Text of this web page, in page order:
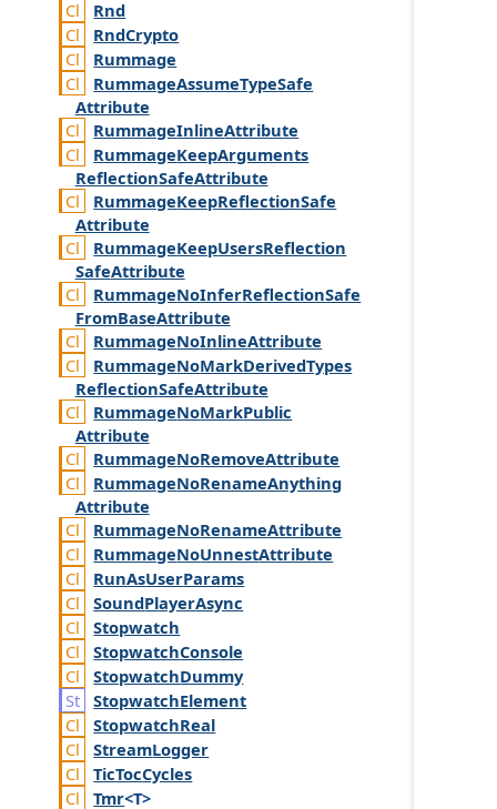
Rnd
RndCrypto
Rummage
RummageAssumeTypeSafe
Attribute
RummageInlineAttribute
RummageKeepArguments
ReflectionSafeAttribute
RummageKeepReflectionSafe
Attribute
RummageKeepUsersReflection
SafeAttribute
RummageNoInferReflectionSafe
FromBaseAttribute
RummageNoInlineAttribute
RummageNoMarkDerivedTypes
ReflectionSafeAttribute
RummageNoMarkPublic
Attribute
RummageNoRemoveAttribute
RummageNoRenameAnything
Attribute
RummageNoRenameAttribute
RummageNoUnnestAttribute
RunAsUserParams
SoundPlayerAsync
Stopwatch
StopwatchConsole
StopwatchDummy
StopwatchElement
StopwatchReal
StreamLogger
TicTocCycles
Tmr<T>